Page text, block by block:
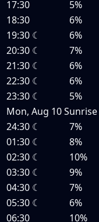
17:30
5%
18:30
6%
19:30 ☾ 6%
20:30 ☾ 7%
21:30 ☾ 6%
22:30 ☾ 6%
23:30 ☾ 5%
Mon, Aug 10Sunrise
24:30 ☾ 7%
01:30 ☾ 8%
02:30 ☾ 10%
03:30 ☾ 9%
04:30 ☾ 7%
05:30 ☾ 6%
06:30
10%